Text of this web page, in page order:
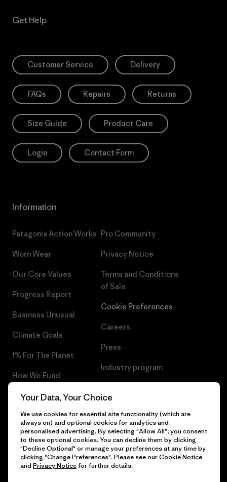
Get Help
Customer Service Delivery
FAQs Repairs Returns
Size Guide Product Care
Login Contact Form
Information
Patagonia Action Works
Worn Wear
Our Core Values
Progress Report
Business Unusual
Climate Goals
1% For The Planet
How We Fund
Gift Cards
Find a Store
Pro Community
Privacy Notice
Terms and Conditions
of Sale
Cookie Preferences
Careers
Press
Industry program
© 2026 Patagonia, Inc. All Rights Reserved.
Your Data, Your Choice
We use cookies for essential site functionality (which are
always on) and optional cookies for analytics and
personalised advertising. By selecting "Allow All", you consent
to these optional cookies. You can decline them by clicking
"Decline Optional" or manage your preferences at any time by
clicking "Change Preferences". Please see ourCookie Notice
and Privacy Noticefor further details.